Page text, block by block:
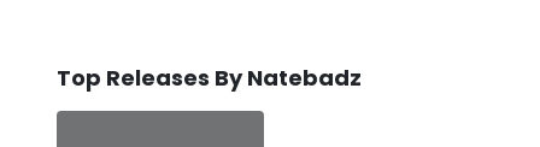
Top Releases By Natebadz